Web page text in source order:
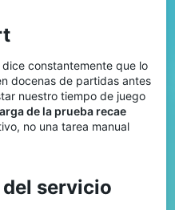
constantemente que lo
docenas de partidas antes
nuestro tiempo de juego
de la prueba recae
no una tarea manual
servicio​